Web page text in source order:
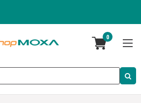
0